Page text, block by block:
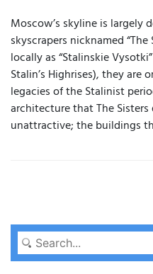
Moscow’s skyline is largely
skyscrapers nicknamed
locally as “Stalinskie
Stalin’s Highrises), they
legacies of the Stalinist
architecture that The Sisters
unattractive; the buildings